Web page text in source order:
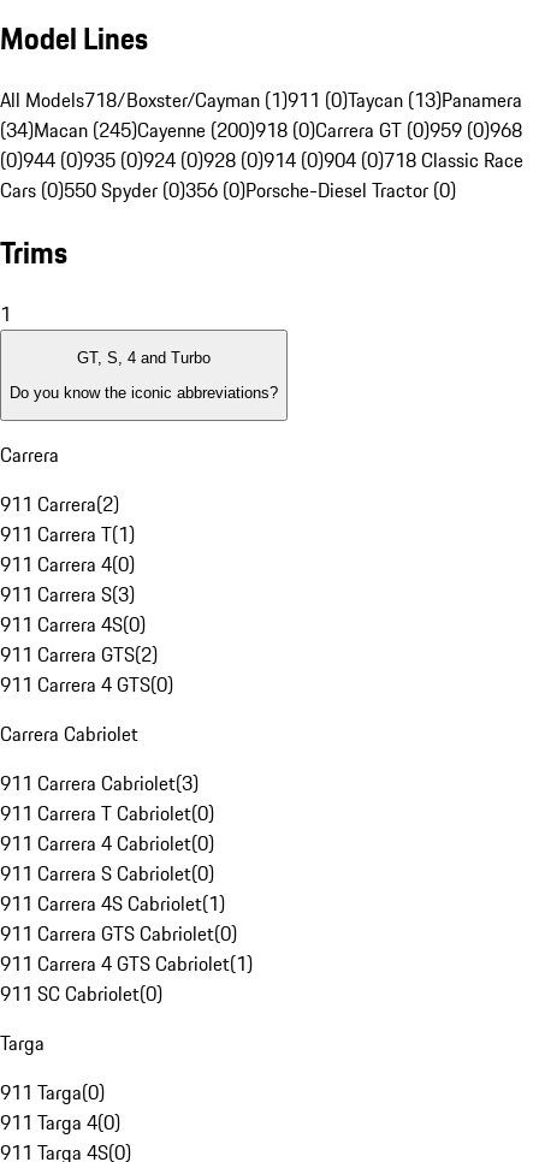
Model Lines
All Models718/Boxster/Cayman (1)911 (0)Taycan (13)Panamera
(34)Macan (245)Cayenne (200)918 (0)Carrera GT (0)959 (0)968
(0)944 (0)935 (0)924 (0)928 (0)914 (0)904 (0)718 Classic Race
Cars (0)550 Spyder (0)356 (0)Porsche-Diesel Tractor (0)
Trims
1
GT, S, 4 and Turbo
Do you know the iconic abbreviations?
Carrera
911 Carrera(2)
911 Carrera T(1)
911 Carrera 4(0)
911 Carrera S(3)
911 Carrera 4S(0)
911 Carrera GTS(2)
911 Carrera 4 GTS(0)
Carrera Cabriolet
911 Carrera Cabriolet(3)
911 Carrera T Cabriolet(0)
911 Carrera 4 Cabriolet(0)
911 Carrera S Cabriolet(0)
911 Carrera 4S Cabriolet(1)
911 Carrera GTS Cabriolet(0)
911 Carrera 4 GTS Cabriolet(1)
911 SC Cabriolet(0)
Targa
911 Targa(0)
911 Targa 4(0)
911 Targa 4S(0)